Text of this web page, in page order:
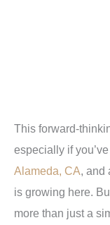
This forward-
especially if
Alameda, CA, and
is growing here.
more than just a